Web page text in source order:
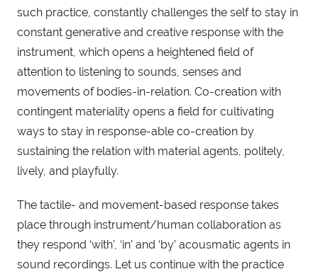
such practice, constantly challenges the self to stay in
constant generative and creative response with the
instrument, which opens a heightened field of
attention to listening to sounds, senses and
movements of bodies-in-relation. Co-creation with
contingent materiality opens a field for cultivating
ways to stay in response-able co-creation by
sustaining the relation with material agents, politely,
lively, and playfully.
The tactile- and movement-based response takes
place through instrument/human collaboration as
they respond ‘with’, ‘in’ and ‘by’ acousmatic agents in
sound recordings. Let us continue with the practice